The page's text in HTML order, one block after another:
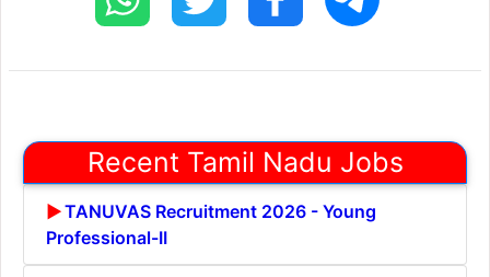
Recent Tamil Nadu Jobs
TANUVAS Recruitment 2026 - Young
Professional-II